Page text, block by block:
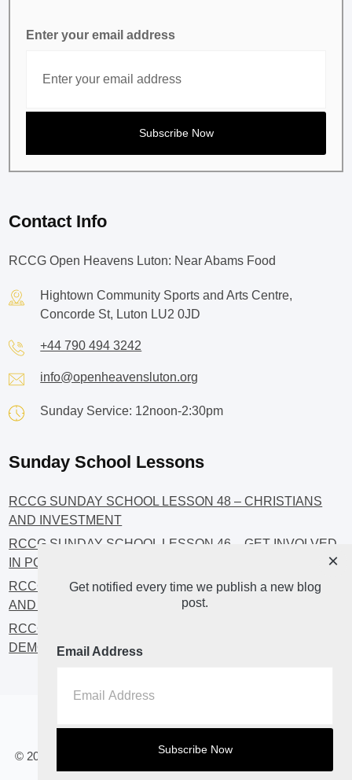
Enter your email address
Contact Info
RCCG Open Heavens Luton: Near Abams Food
Hightown Community Sports and Arts Centre,
Concorde St, Luton LU2 0JD
+44 790 494 3242
info@openheavensluton.org
Sunday Service: 12noon-2:30pm
Sunday School Lessons
RCCG SUNDAY SCHOOL LESSON 48 – CHRISTIANS
AND INVESTMENT
RCCG SUNDAY SCHOOL LESSON 46 – GET INVOLVED
IN POLITICS!
RCCG SUNDAY SCHOOL LESSON 45 – CHRISTIAN
AND POLITICS: CHANGING THE NARRATIVES
RCCG SUNDAY SCHOOL LESSON 44 – FAITH AND THE
DEMOCRATIC PROCESS
© 2023 All Rights Reserved. RCCG OPENHEAVENS LUTON.
Home About Blog2
Get notified every time we publish a new blog
post.
Email Address
×